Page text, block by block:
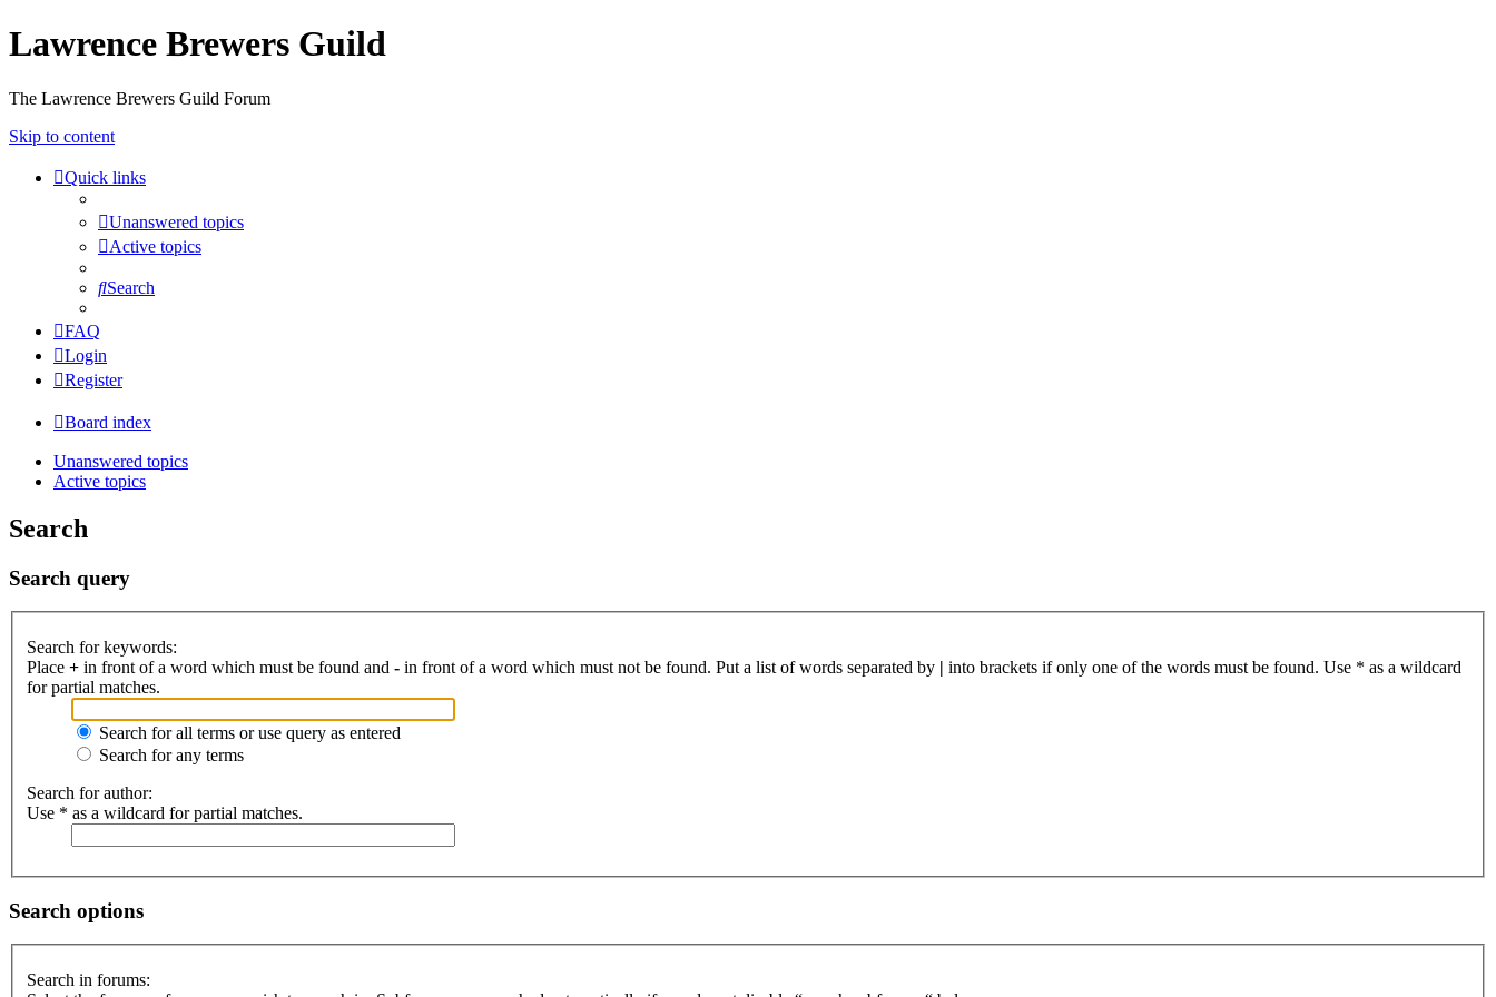
Lawrence Brewers Guild
The Lawrence Brewers Guild Forum
Skip to content
Quick links
Unanswered topics
Active topics
Search
FAQ
Login
Register
Board index
Unanswered topics
Active topics
Search
Search query
Search for keywords:
Place + in front of a word which must be found and - in front of a word which must not be found. Put a list of words separated by | into brackets if only one of the words must be found. Use * as a wildcard
for partial matches.
Search for all terms or use query as entered
Search for any terms
Search for author:
Use * as a wildcard for partial matches.
Search options
Search in forums: